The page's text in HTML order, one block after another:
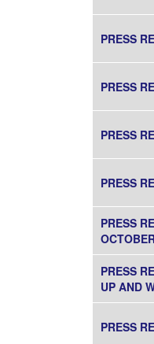
PRESS
PRESS
PRESS
PRESS
PRESS
PRESS
UP AND
PRESS